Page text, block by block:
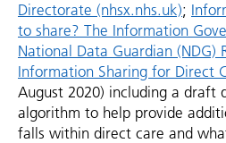
Directorate (nhsx.nhs.uk);
to share? The Information
National Data Guardian (NDG)
Information Sharing for Direct
August 2020) including a draft
algorithm to help provide
falls within direct care and